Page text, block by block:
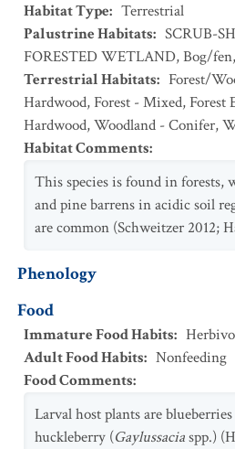
Habitat Type: Terrestrial
Palustrine Habitats: SCRUB-
FORESTED WETLAND,Bog/fen,
Terrestrial Habitats: Forest/
Hardwood,Forest - Mixed,Forest
Hardwood,Woodland - Conifer,
Habitat Comments:
This species is found in forests,
and pine barrens in acidic soil
are common (Schweitzer 2012;
Phenology
Food
Immature Food Habits:
Adult Food Habits: Nonfeeding
Food Comments:
Larval host plants are
huckleberry (Gaylussaciaspp.)